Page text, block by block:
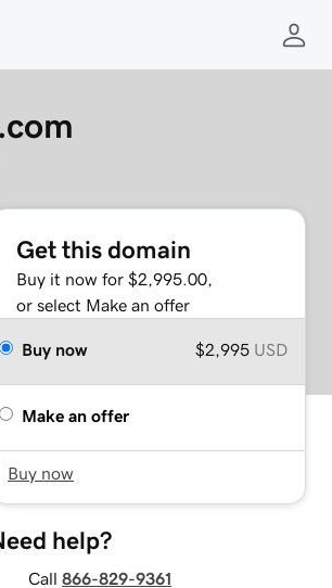
Get this domain
Buy it now for $2,995.00,
or select Make an offer
Buy now $2,995 USD
Make an offer
Buy now
help?
Call 866-829-9361